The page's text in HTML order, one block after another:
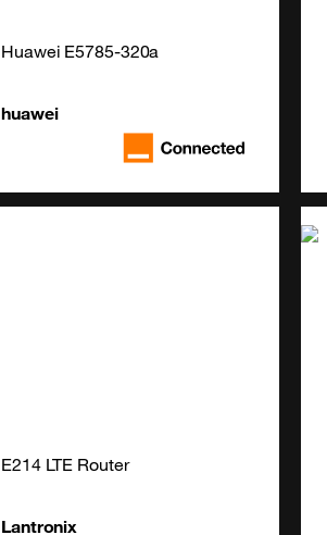
Huawei E5785-320a
huawei
E214 LTE Router
Lantronix